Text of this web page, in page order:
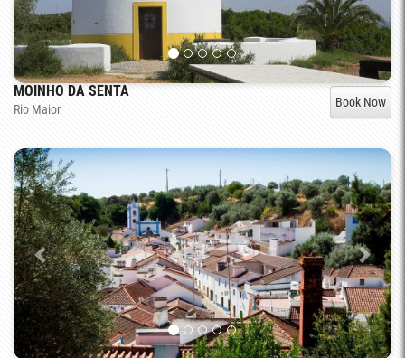
MOINHO DA SENTA
Rio Maior Book Now